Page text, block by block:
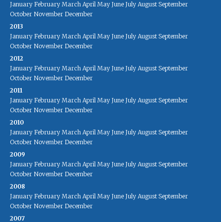
January February March April May June July August September
October November December
2013
January February March April May June July August September
October November December
2012
January February March April May June July August September
October November December
2011
January February March April May June July August September
October November December
2010
January February March April May June July August September
October November December
2009
January February March April May June July August September
October November December
2008
January February March April May June July August September
October November December
2007